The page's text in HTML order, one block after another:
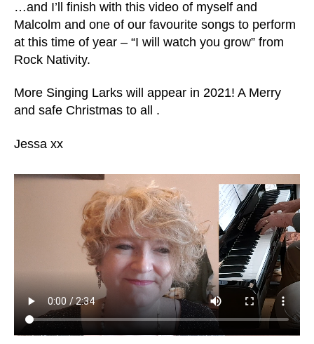
…and I’ll finish with this video of myself and
Malcolm and one of our favourite songs to perform
at this time of year – “I will watch you grow” from
Rock Nativity.
More Singing Larks will appear in 2021! A Merry
and safe Christmas to all .
Jessa xx